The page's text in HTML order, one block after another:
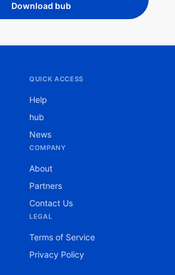
Download bub
QUICK ACCESS
Help
hub
News
COMPANY
About
Partners
Contact Us
LEGAL
Terms of Service
Privacy Policy